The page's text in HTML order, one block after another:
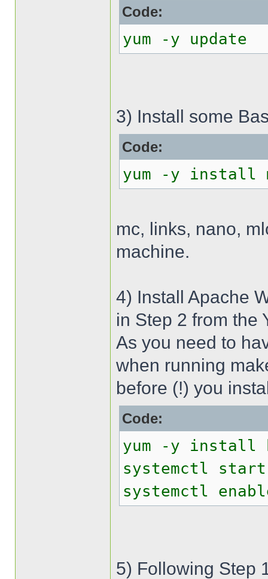
Code:
yum -y update
3) Install some
Code:
yum -y install
mc, links, nano,
machine.
4) Install Apache
in Step 2 from the
As you need to
when running
before (!) you
Code:
yum -y install
systemctl
systemctl
5) Following Step